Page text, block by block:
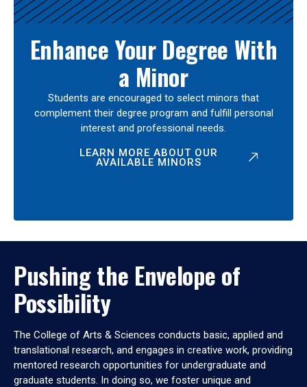
Enhance Your Degree With
a Minor
Students are encouraged to select minors that
complement their degree program and fulfill personal
interest and professional needs.
LEARN MORE ABOUT OUR
AVAILABLE MINORS
Pushing the Envelope of
Possibility
The College of Arts & Sciences conducts basic, applied and
translational research, and engages in creative work, providing
mentored research opportunities for undergraduate and
graduate students. In doing so, we foster unique and